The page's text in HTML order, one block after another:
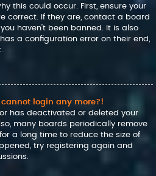
this could occur. First, ensure your
correct. If they are, contact a board
haven’t been banned. It is also
a configuration error on their end,
cannot login any more?!
has deactivated or deleted your
many boards periodically remove
a long time to reduce the size of
try registering again and